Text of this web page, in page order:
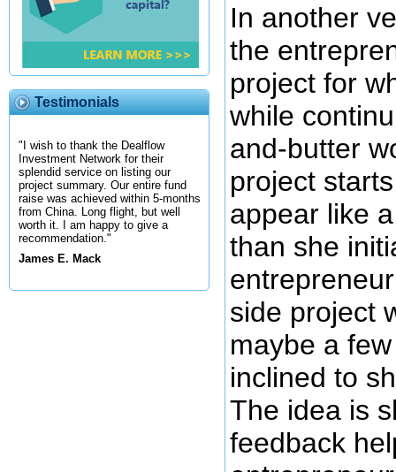
Testimonials
"I wish to thank the Dealflow
Investment Network for their
splendid service on listing our
project summary. Our entire fund
raise was achieved within 5-months
from China. Long flight, but well
worth it. I am happy to give a
recommendation."
James E. Mack
In another
the
project for
while
and-butter
project
appear like
than she
side project
maybe a
inclined to
The idea is
feedback